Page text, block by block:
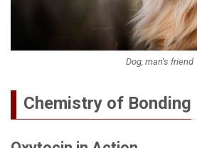
Dog, man’s friend
Chemistry of Bonding